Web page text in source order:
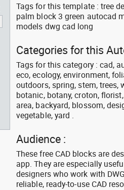
Tags for this template : tree
palm block 3 green autocad
models dwg cad long
Categories for this
Tags for this category : cad,
eco, ecology, environment,
outdoors, spring, stem,
botanic, botany, croton,
area, backyard, blossom,
vegetable, yard .
Audience :
These free CAD blocks are
app. They are especially
designers who work with
reliable, ready-to-use CAD